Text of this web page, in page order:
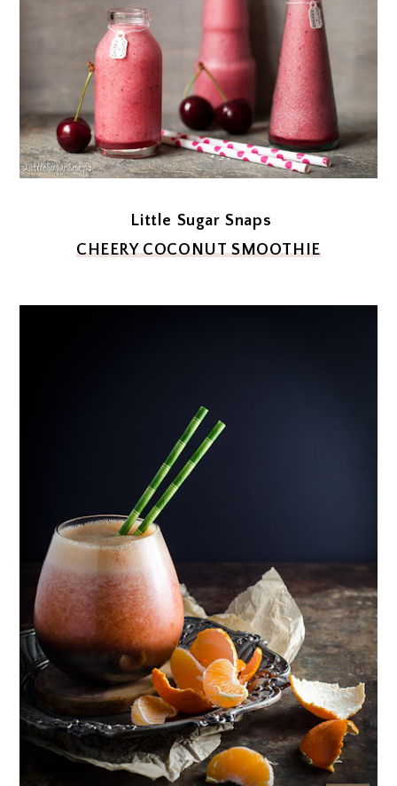
Little Sugar Snaps
CHEERY COCONUT SMOOTHIE